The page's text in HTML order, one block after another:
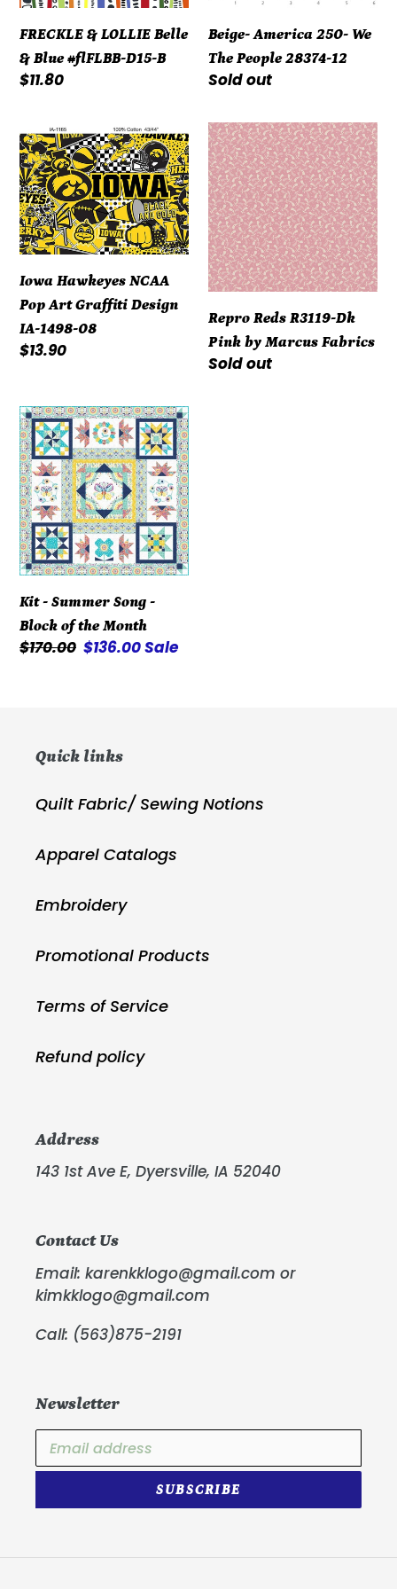
B
FRECKLE & LOLLIE Belle
& Blue #flFLBB-D15-B
Regular
$11.80
Beige- America 250- We
The People 28374-12
Regular
Sold out
Iowa
Hawkeyes
NCAA
Pop
Art
Graffiti
Design
IA-
1498-
08
Iowa Hawkeyes NCAA
Pop Art Graffiti Design
IA-1498-08
Regular
$13.90
Repro
Reds
R3119-
Dk
Pink
by
Marcus
Repro Reds R3119-Dk
Pink by Marcus Fabrics
Regular
Sold out
Kit
-
Summer
Song
-
Block
of
Month
Kit - Summer Song -
Block of the Month
Regular
$170.00 Sale
$136.00Sale
Quick links
Quilt Fabric/ Sewing Notions
Apparel Catalogs
Embroidery
Promotional Products
Terms of Service
Refund policy
Address
143 1st Ave E, Dyersville, IA 52040
Contact Us
Email: karenkklogo@gmail.com or
kimkklogo@gmail.com
Call: (563)875-2191
Newsletter
SUBSCRIBE